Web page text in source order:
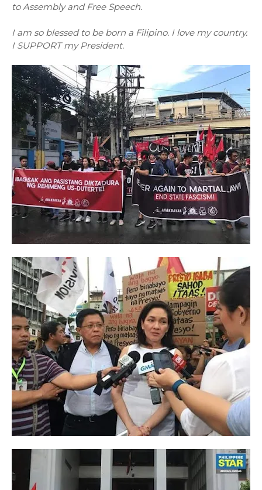
to Assembly and Free Speech.
I am so blessed to be born a Filipino. I love my country.
I SUPPORT my President.